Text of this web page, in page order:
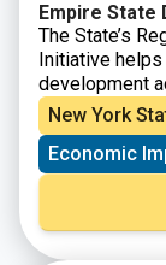
Empire State
The State’s
Initiative
development
with ten
(“Regional
for capital-
intended to
eliminate
increase
or Region.
New York
Economic